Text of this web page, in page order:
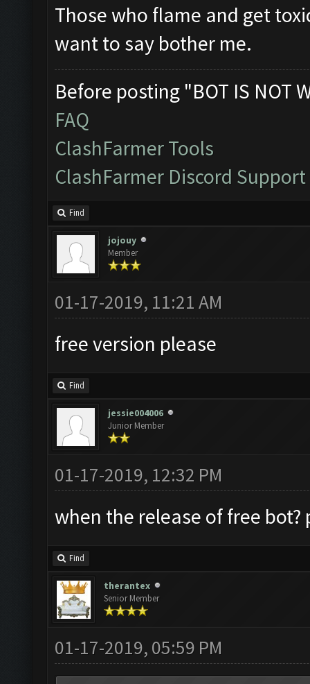
Those who flame and get
want to say bother me.
Before posting "BOT IS NOT
FAQ
ClashFarmer Tools
ClashFarmer Discord Support
Find
jojouy
Member
01-17-2019, 11:21 AM
free version please
Find
jessie004006
Junior Member
01-17-2019, 12:32 PM
when the release of free bot?
Find
therantex
Senior Member
01-17-2019, 05:59 PM